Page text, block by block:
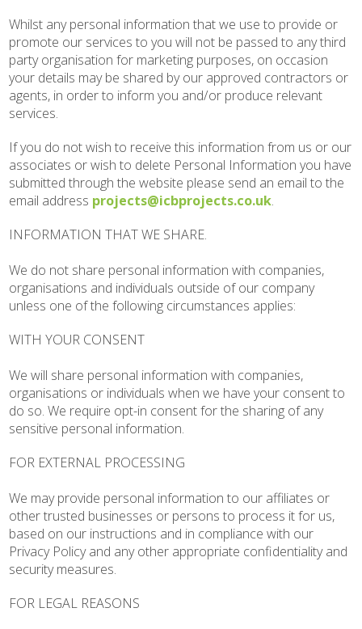
Whilst any personal information that we use to provide or
promote our services to you will not be passed to any third
party organisation for marketing purposes, on occasion
your details may be shared by our approved contractors or
agents, in order to inform you and/or produce relevant
services.
If you do not wish to receive this information from us or our
associates or wish to delete Personal Information you have
submitted through the website please send an email to the
email address projects@icbprojects.co.uk.
INFORMATION THAT WE SHARE.
We do not share personal information with companies,
organisations and individuals outside of our company
unless one of the following circumstances applies:
WITH YOUR CONSENT
We will share personal information with companies,
organisations or individuals when we have your consent to
do so. We require opt-in consent for the sharing of any
sensitive personal information.
FOR EXTERNAL PROCESSING
We may provide personal information to our affiliates or
other trusted businesses or persons to process it for us,
based on our instructions and in compliance with our
Privacy Policy and any other appropriate confidentiality and
security measures.
FOR LEGAL REASONS